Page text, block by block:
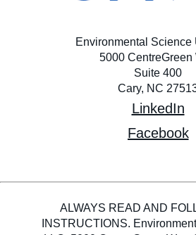
Environmental Science
5000 CentreGreen
Suite 400
Cary, NC
LinkedIn
Facebook
ALWAYS READ AND
INSTRUCTIONS.